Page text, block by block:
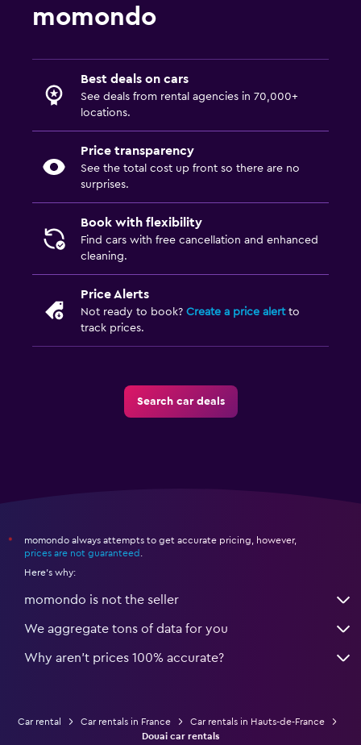
momondo
Best deals on cars
See deals from rental agencies in 70,000+
locations.
Price transparency
See the total cost up front so there are no
surprises.
Book with flexibility
Find cars with free cancellation and enhanced
cleaning.
Price Alerts
Not ready to book? Create a price alertto
track prices.
Search car deals
*
momondo always attempts to get accurate pricing, however,
prices are not guaranteed
Here's why:
momondo is not the seller
We aggregate tons of data for you
Why aren’t prices 100% accurate?
Car rental Car rentals in France
Car rentals in Hauts-de-France
Douai car rentals